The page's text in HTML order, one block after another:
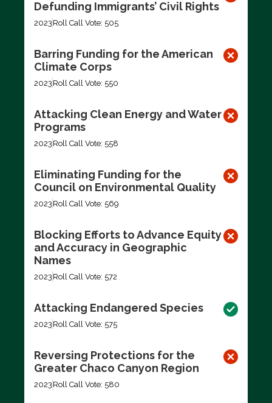
Defunding Immigrants’ Civil Rights
2023 Roll Call Vote: 505
Barring Funding for the American
Climate Corps
2023 Roll Call Vote: 550
Attacking Clean Energy and Water
Programs
2023 Roll Call Vote: 558
Eliminating Funding for the
Council on Environmental Quality
2023 Roll Call Vote: 569
Blocking Efforts to Advance Equity
and Accuracy in Geographic
Names
2023 Roll Call Vote: 572
Attacking Endangered Species
2023 Roll Call Vote: 575
Reversing Protections for the
Greater Chaco Canyon Region
2023 Roll Call Vote: 580